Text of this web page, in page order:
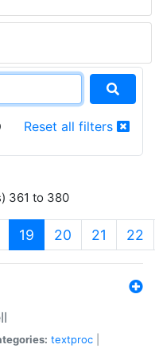
Reset all filters
361 to 380
19 (current)
20 21 22
textproc